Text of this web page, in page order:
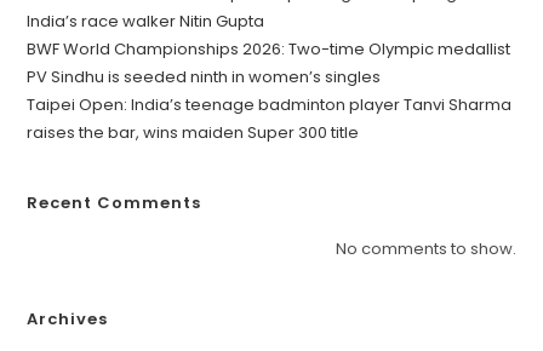
India’s race walker Nitin Gupta
BWF World Championships 2026: Two-time Olympic medallist
PV Sindhu is seeded ninth in women’s singles
Taipei Open: India’s teenage badminton player Tanvi Sharma
raises the bar, wins maiden Super 300 title
Recent Comments
No comments to show.
Archives